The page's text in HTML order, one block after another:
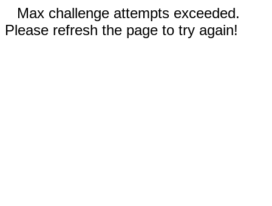
Max challenge attempts exceeded.
Please refresh the page to try again!